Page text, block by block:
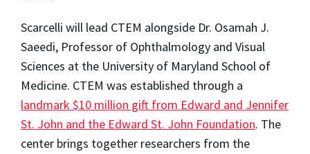
Scarcelli will lead CTEM alongside Dr. Osamah J.
Saeedi, Professor of Ophthalmology and Visual
Sciences at the University of Maryland School of
Medicine. CTEM was established through a
landmark $10 million gift from Edward and Jennifer
St. John and the Edward St. John Foundation. The
center brings together researchers from the